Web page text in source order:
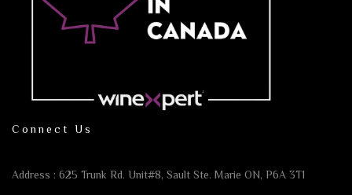
Connect Us
Address : 625 Trunk Rd. Unit#8, Sault Ste. Marie ON, P6A 3T1